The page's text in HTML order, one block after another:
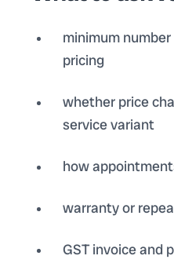
minimum
pricing
whether price
service variant
how
warranty or
GST invoice and